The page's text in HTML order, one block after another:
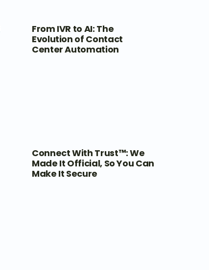
From IVR to AI: The
Evolution of Contact
Center Automation
Connect With Trust™: We
Made It Official, So You Can
Make It Secure